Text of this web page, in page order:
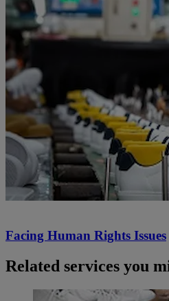
Facing Human Rights Issues
Related services you